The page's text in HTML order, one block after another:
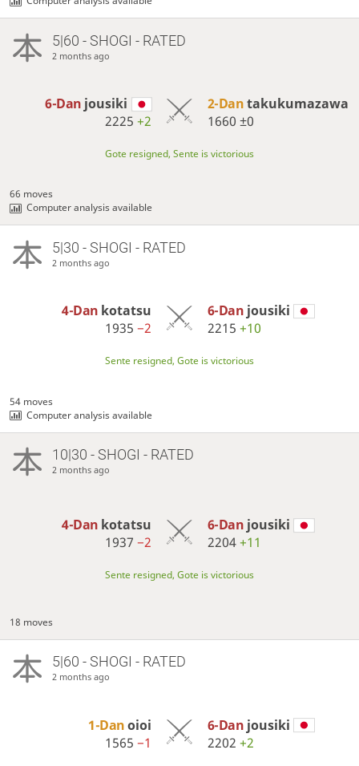
5|60 - SHOGI - RATED
2 months ago
6-Dan jousiki
2225+2
2-Dantakukumazawa
1660 ±0
Gote resigned, Sente is victorious
66 moves
Computer analysis available
5|30 - SHOGI - RATED
2 months ago
4-Dan kotatsu
1935−2
6-Dan jousiki
2215 +10
Sente resigned, Gote is victorious
54 moves
Computer analysis available
10|30 - SHOGI - RATED
2 months ago
4-Dan kotatsu
1937−2
6-Dan jousiki
2204+11
Sente resigned, Gote is victorious
18 moves
5|60 - SHOGI - RATED
2 months ago
1-Danoioi
1565−1
6-Dan jousiki
2202 +2